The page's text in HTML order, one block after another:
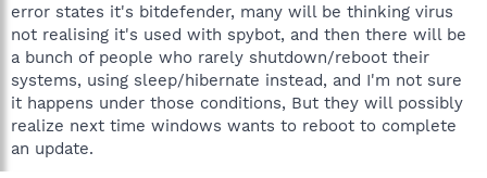
error states it's bitdefender, many will be thinking virus
not realising it's used with spybot, and then there will be
a bunch of people who rarely shutdown/reboot their
systems, using sleep/hibernate instead, and I'm not sure
it happens under those conditions, But they will possibly
realize next time windows wants to reboot to complete
an update.